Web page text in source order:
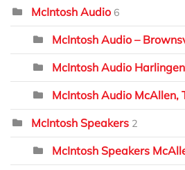
McIntosh Audio 6
McIntosh Audio –
McIntosh Audio
McIntosh Audio McAllen,
McIntosh Speakers 2
McIntosh Speakers